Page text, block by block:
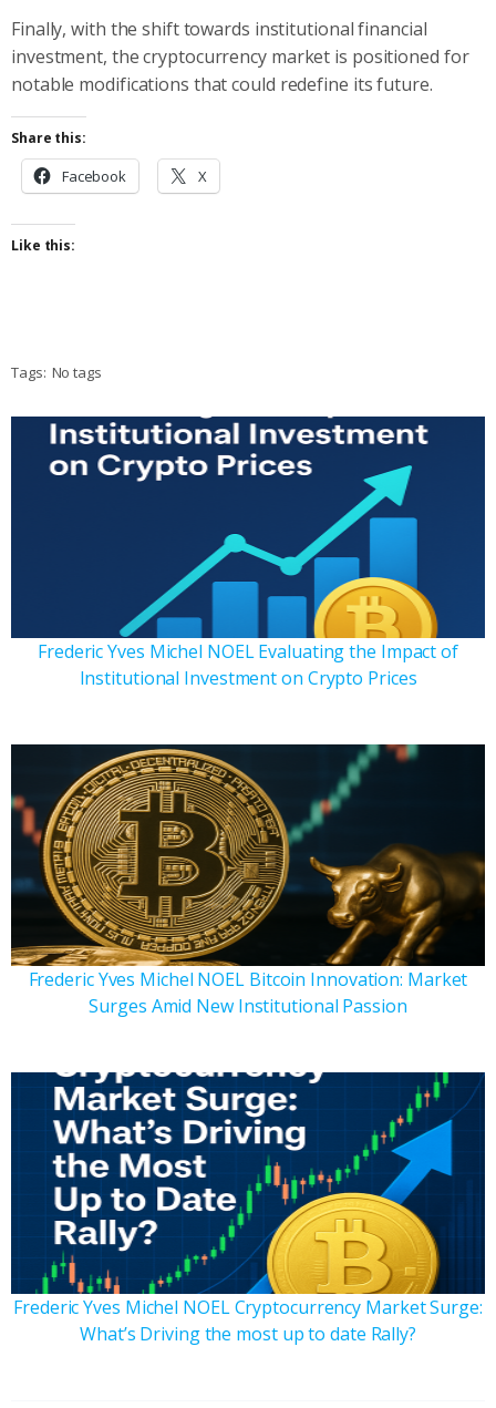
Finally, with the shift towards institutional financial
investment, the cryptocurrency market is positioned for
notable modifications that could redefine its future.
Share this:
Facebook X
Like this:
Tags: No tags
Frederic Yves Michel NOEL Evaluating the Impact of
Institutional Investment on Crypto Prices
Frederic Yves Michel NOEL Bitcoin Innovation: Market
Surges Amid New Institutional Passion
Frederic Yves Michel NOEL Cryptocurrency Market Surge:
What’s Driving the most up to date Rally?